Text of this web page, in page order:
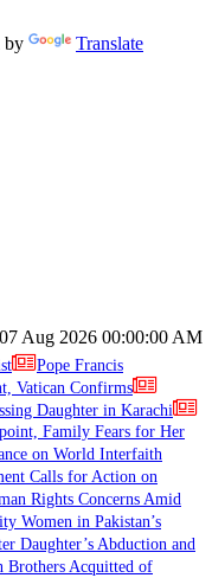
by
Translate
07 Aug 2026 00:00:00 AM
Pope Francis
Vatican Confirms
Daughter in Karachi
Family Fears for Her
on World Interfaith
Calls for Action on
Rights Concerns Amid
Women in Pakistan’s
Daughter’s Abduction and
Brothers Acquitted of